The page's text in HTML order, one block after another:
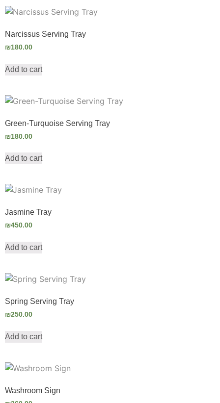
Narcissus Serving Tray
₪180.00
Add to cart
Green-Turquoise Serving Tray
₪180.00
Add to cart
Jasmine Tray
₪450.00
Add to cart
Spring Serving Tray
₪250.00
Add to cart
Washroom Sign